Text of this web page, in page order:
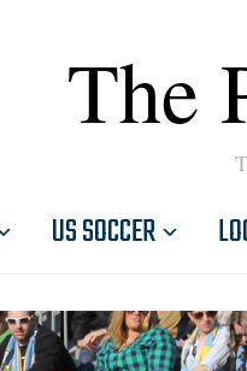
The
US SOCCER